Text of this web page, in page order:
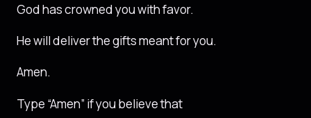
God has crowned you with favor.
He will deliver the gifts meant for you.
Amen.
Type “Amen” if you believe that